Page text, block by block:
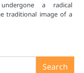
a radical
traditional image of a
Search